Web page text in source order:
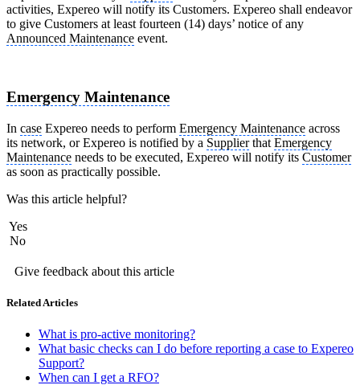
activities, Expereo will notify its Customers. Expereo shall endeavor
to give Customers at least fourteen (14) days’ notice of any
Announced Maintenance event.
Emergency Maintenance
In case Expereo needs to perform Emergency Maintenance across
its network, or Expereo is notified by a Supplierthat Emergency
Maintenance needs to be executed, Expereo will notify its Customer
as soon as practically possible.
Was this article helpful?
Yes
No
Give feedback about this article
Related Articles
What is pro-active monitoring?
What basic checks can I do before reporting a case to Expereo
Support?
When can I get a RFO?